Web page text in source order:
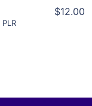
PLR
$12.00